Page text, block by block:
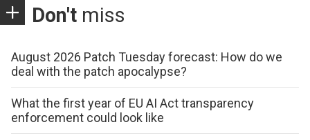
Don't miss
August 2026 Patch Tuesday forecast: How do we
deal with the patch apocalypse?
What the first year of EU AI Act transparency
enforcement could look like